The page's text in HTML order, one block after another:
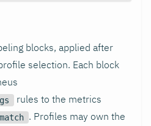
blocks, applied after
selection. Each block
rules to the metrics
match . Profiles may own the